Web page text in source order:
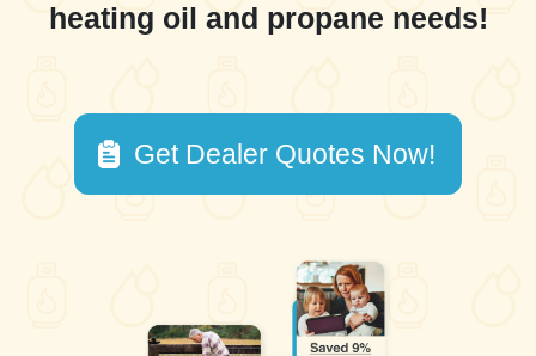
heating oil and propane needs!
Get Dealer Quotes Now!